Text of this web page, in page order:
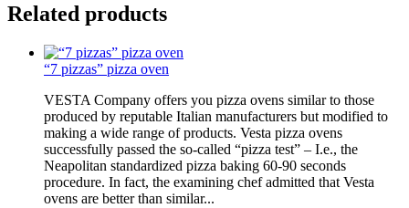
Related products
“7 pizzas” pizza oven
VESTA Company offers you pizza ovens similar to those
produced by reputable Italian manufacturers but modified to
making a wide range of products. Vesta pizza ovens
successfully passed the so-called “pizza test” – I.e., the
Neapolitan standardized pizza baking 60-90 seconds
procedure. In fact, the examining chef admitted that Vesta
ovens are better than similar...